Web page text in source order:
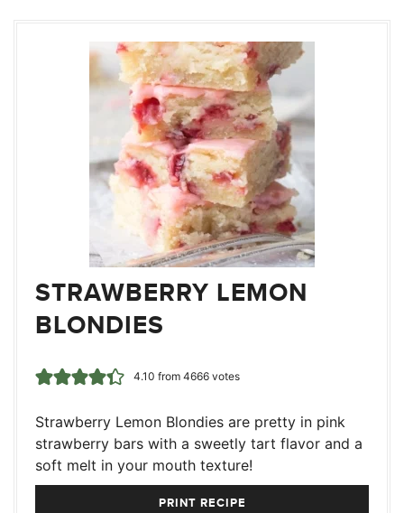
STRAWBERRY LEMON
BLONDIES
4.10 from 4666votes
Strawberry Lemon Blondies are pretty in pink
strawberry bars with a sweetly tart flavor and a
soft melt in your mouth texture!
PRINT RECIPE